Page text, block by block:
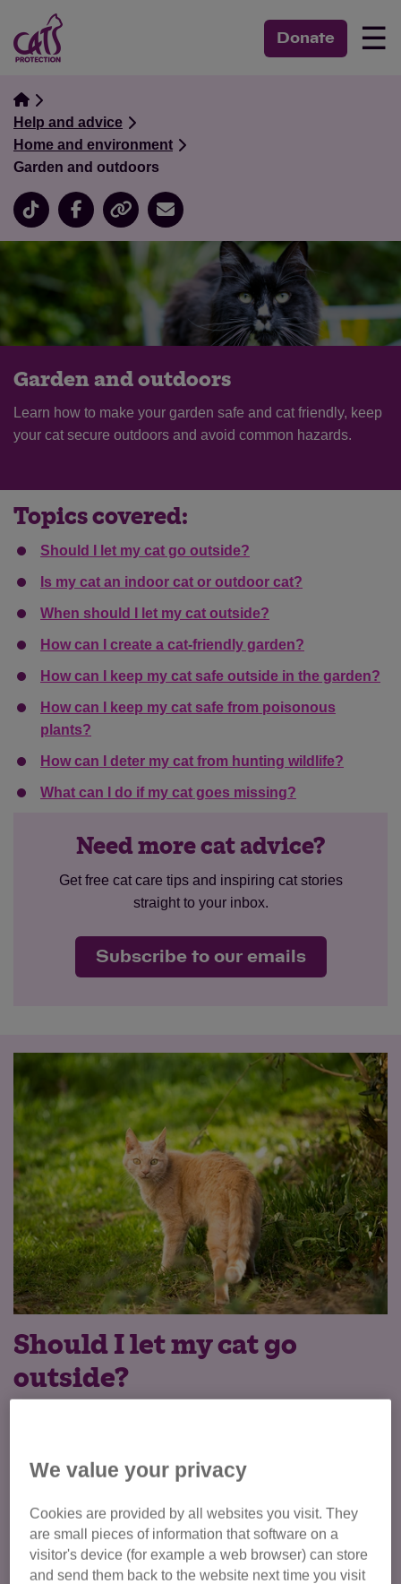
Donate ☰
Help and advice
Home and environment
Garden and outdoors
Garden and outdoors
Learn how to make your garden safe and cat friendly, keep
your cat secure outdoors and avoid common hazards.
Topics covered:
Should I let my cat go outside?
Is my cat an indoor cat or outdoor cat?
When should I let my cat outside?
How can I create a cat-friendly garden?
How can I keep my cat safe outside in the garden?
How can I keep my cat safe from poisonous
plants?
How can I deter my cat from hunting wildlife?
What can I do if my cat goes missing?
Need more cat advice?
Get free cat care tips and inspiring cat stories
straight to your inbox.
Subscribe to our emails
Should I let my cat go
outside?
their cat might not come back in. The good news is that
cats are brilliantly adaptable and, with some preparation,
your cat will be enjoying their new environment in no time.
Before you release your cat into the garden, make sure
they are neutered, vaccinated and microchipped (now a
We value your privacy
Cookies are provided by all websites you visit. They
are small pieces of information that software on a
visitor's device (for example a web browser) can store
and send them back to the website next time you visit